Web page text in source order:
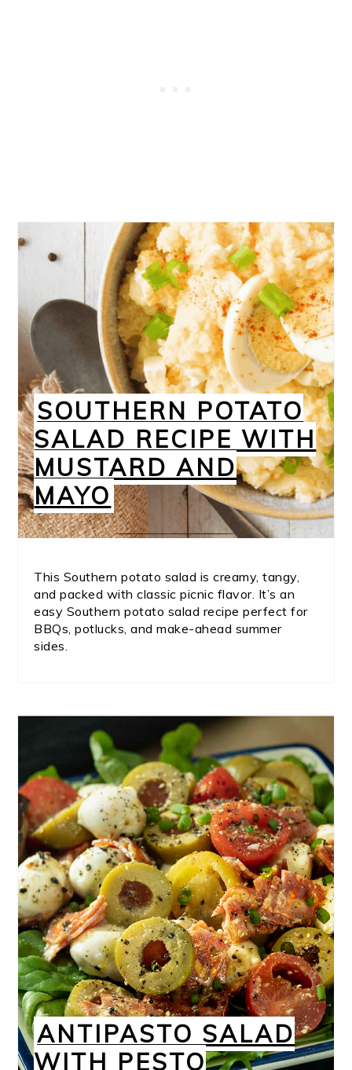
SOUTHERN POTATO
SALAD RECIPE WITH
MUSTARD AND
MAYO
This Southern potato salad is creamy, tangy,
and packed with classic picnic flavor. It’s an
easy Southern potato salad recipe perfect for
BBQs, potlucks, and make-ahead summer
sides.
ANTIPASTO SALAD
WITH PESTO